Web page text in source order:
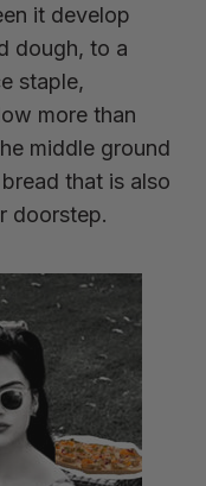
it develop
dough, to a
staple,
more than
middle ground
that is also
doorstep.